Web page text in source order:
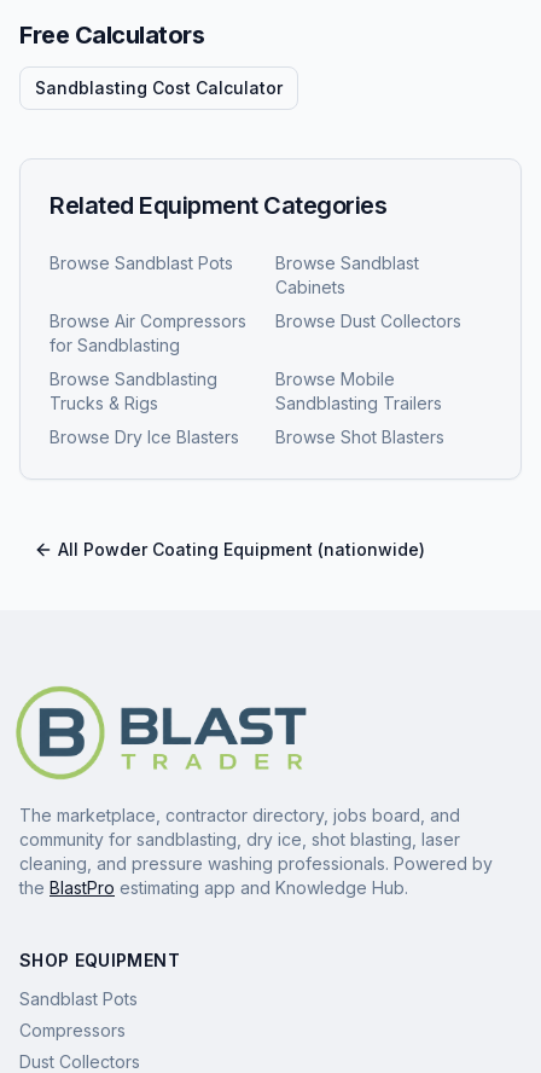
Free Calculators
Sandblasting Cost Calculator
Related Equipment Categories
Browse Sandblast Pots Browse Sandblast
Cabinets
Browse Air Compressors
for Sandblasting
Browse Dust Collectors
Browse Sandblasting
Trucks & Rigs
Browse Mobile
Sandblasting Trailers
Browse Dry Ice Blasters Browse Shot Blasters
All Powder Coating Equipment (nationwide)
The marketplace, contractor directory, jobs board, and
community for sandblasting, dry ice, shot blasting, laser
cleaning, and pressure washing professionals. Powered by
the BlastPro estimating app and Knowledge Hub.
SHOP EQUIPMENT
Sandblast Pots
Compressors
Dust Collectors